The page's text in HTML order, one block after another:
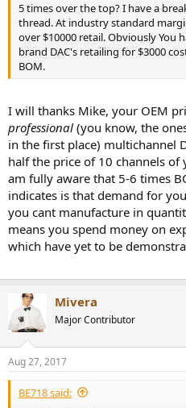
5 times over the top? I have a
thread. At industry standard
over $10000 retail. Obviously You
brand DAC's retailing for $3000
BOM.
I will thanks Mike, your OEM
professional (you know, the
in the first place) multichannel
half the price of 10 channels of
am fully aware that 5-6 times
indicates is that demand for
you cant manufacture in
means you spend money on
which have yet to be
Mivera
Major Contributor
Aug 27, 2017
BE718 said: